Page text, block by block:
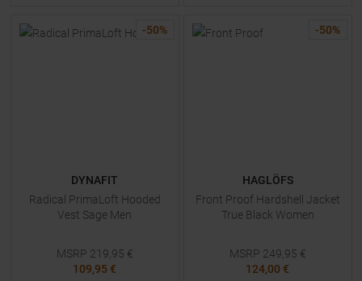
-50%
DYNAFIT
Radical PrimaLoft Hooded
Vest Sage Men
MSRP 219,95 €
109,95 €
-50%
HAGLÖFS
Front Proof Hardshell Jacket
True Black Women
MSRP 249,95 €
124,00 €